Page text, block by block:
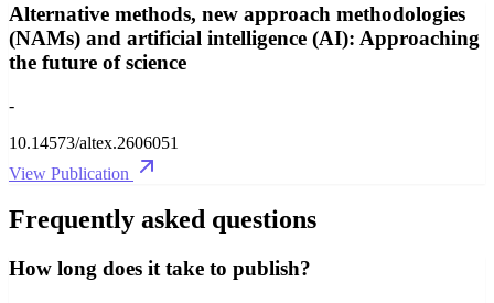
Alternative methods, new approach methodologies
(NAMs) and artificial intelligence (AI): Approaching
the future of science
-
10.14573/altex.2606051
View Publication
Frequently asked questions
How long does it take to publish?